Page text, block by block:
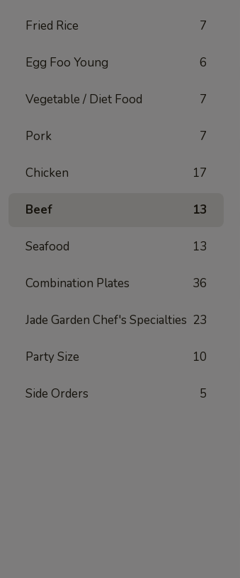
Fried Rice 7
Egg Foo Young 6
Vegetable / Diet Food 7
Pork 7
Chicken 17
Beef 13
Seafood 13
Combination Plates 36
Jade Garden Chef's Specialties 23
Party Size 10
Side Orders 5